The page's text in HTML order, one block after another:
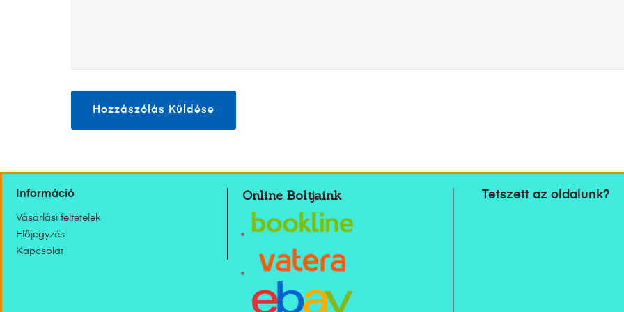
Információ
Vásárlási feltételek
Előjegyzés
Kapcsolat
Online Boltjaink Tetszett az oldalunk?